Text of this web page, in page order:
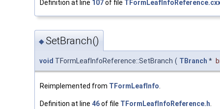
Definition at line 107of file
◆SetBranch()
void TFormLeafInfoReference::SetBranch ( TBranch *
Reimplemented from TFormLeafInfo
Definition at line 46of file TFormLeafInfoReference.h